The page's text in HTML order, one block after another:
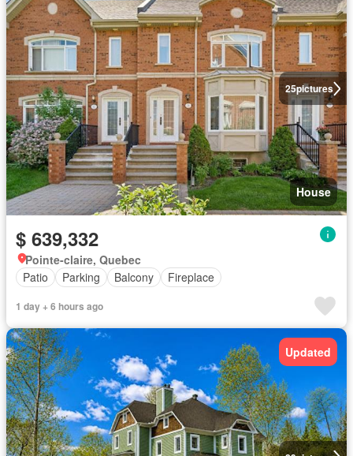
25pictures
House
$ 639,332
Pointe-claire, Quebec
Patio
Parking Balcony Fireplace
1 day + 6 hours ago
Updated